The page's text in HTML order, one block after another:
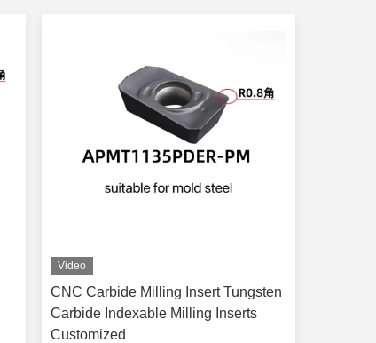
Video
CNC Carbide Milling Insert Tungsten
Carbide Indexable Milling Inserts
Customized